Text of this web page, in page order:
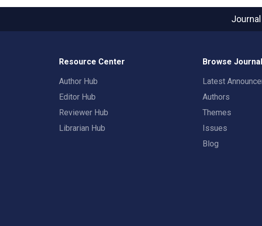
Resource Center
Author Hub
Editor Hub
Reviewer Hub
Librarian Hub
Browse Journal
Latest
Authors
Themes
Issues
Blog